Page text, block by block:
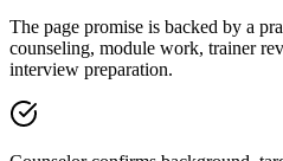
The page promise is backed by a
counseling, module work, trainer
interview preparation.